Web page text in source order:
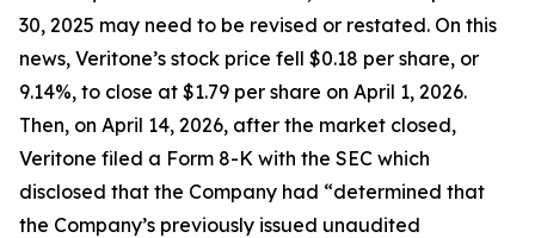
30, 2025 may need to be revised or restated. On this
news, Veritone’s stock price fell $0.18 per share, or
9.14%, to close at $1.79 per share on April 1, 2026.
Then, on April 14, 2026, after the market closed,
Veritone filed a Form 8-K with the SEC which
disclosed that the Company had “determined that
the Company’s previously issued unaudited